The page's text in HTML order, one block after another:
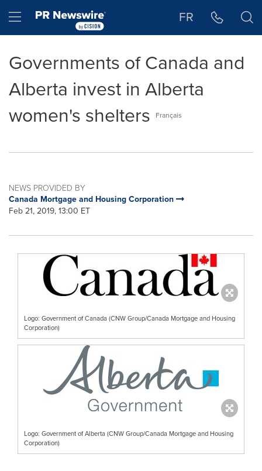
Hamburger menu FR
Governments of Canada and
Alberta invest in Alberta
women's shelters
Français
NEWS PROVIDED BY
Canada Mortgage and Housing Corporation
Feb 21, 2019, 13:00 ET
Logo: Government of Canada (CNW Group/Canada Mortgage and Housing
Corporation)
Logo: Government of Alberta (CNW Group/Canada Mortgage and Housing
Corporation)